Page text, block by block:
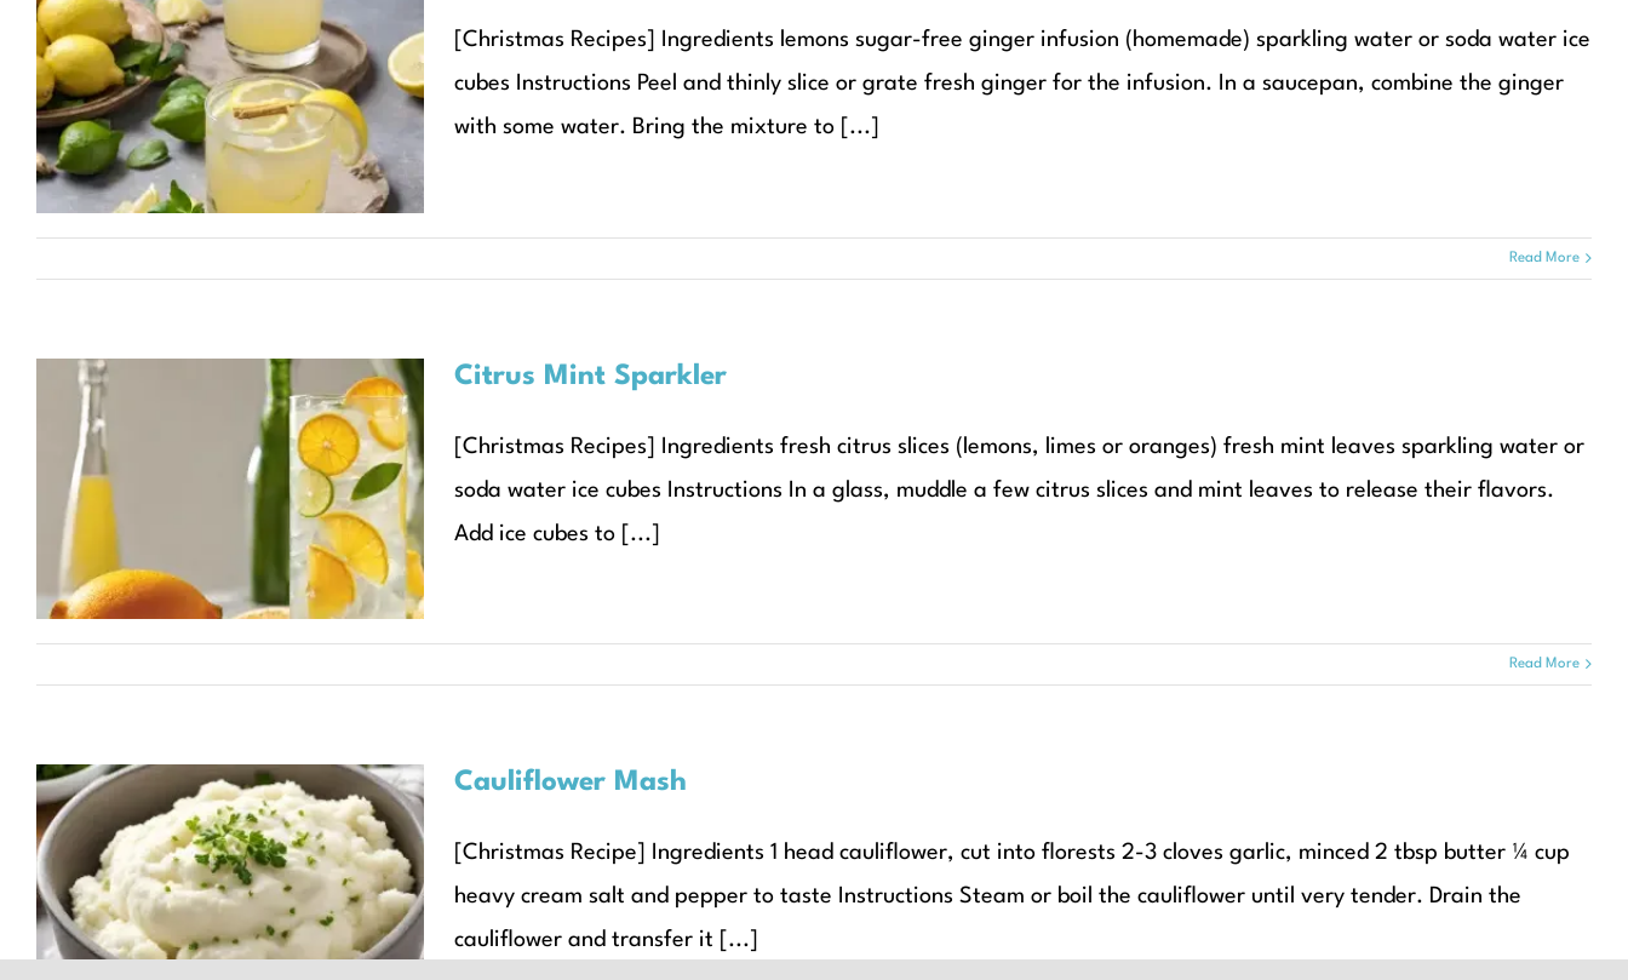
Ginger and Lemon
Sparkler
Christmas Recipes Recipes Seasonal Recipes
[Christmas Recipes] Ingredients lemons sugar-free ginger infusion (homemade) sparkling water or soda water ice
cubes Instructions Peel and thinly slice or grate fresh ginger for the infusion. In a saucepan, combine the ginger
with some water. Bring the mixture to [...]
Read More
Citrus Mint Sparkler
Christmas Recipes Seasonal Recipes
Citrus Mint Sparkler
[Christmas Recipes] Ingredients fresh citrus slices (lemons, limes or oranges) fresh mint leaves sparkling water or
soda water ice cubes Instructions In a glass, muddle a few citrus slices and mint leaves to release their flavors.
Add ice cubes to [...]
Read More
Cauliflower Mash
Christmas Recipes Recipes Seasonal Recipes
Cauliflower Mash
[Christmas Recipe] Ingredients 1 head cauliflower, cut into florests 2-3 cloves garlic, minced 2 tbsp butter ¼ cup
heavy cream salt and pepper to taste Instructions Steam or boil the cauliflower until very tender. Drain the
cauliflower and transfer it [...]